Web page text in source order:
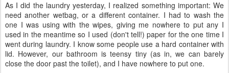
Day 6, December 24
Merry Christmas Eve. I don't feel as damp in my nethers anymore. I
think I'm getting the hang of wipingwith the correct amount of
pressure. I'm not a huge fan of our Lunapads wipes, though,
because they persistently spring into long curlicues (you can see